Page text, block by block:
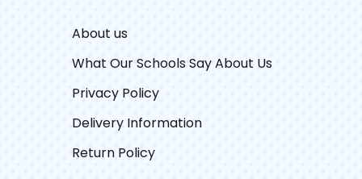
About us
What Our Schools Say About Us
Privacy Policy
Delivery Information
Return Policy